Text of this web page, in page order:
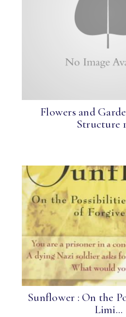
Flowers and
Structure
Sunflower : On the
Limi...